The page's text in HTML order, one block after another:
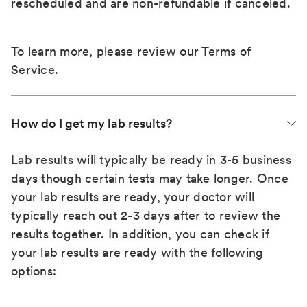
rescheduled and are non-refundable if canceled.
To learn more, please review ourTerms of
Service.
How do I get my lab results?
Lab results will typically be ready in 3-5 business
days though certain tests may take longer. Once
your lab results are ready, your doctor will
typically reach out 2-3 days after to review the
results together. In addition, you can check if
your lab results are ready with the following
options: